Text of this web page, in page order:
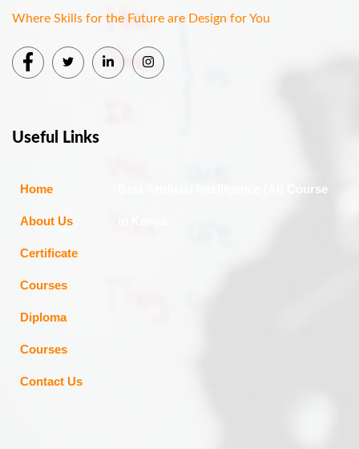
Where Skills for the Future are Design for You
Useful Links
Home
About Us
Certificate
Courses
Diploma
Courses
Contact Us
Best Artificial Intelligence (AI) Course